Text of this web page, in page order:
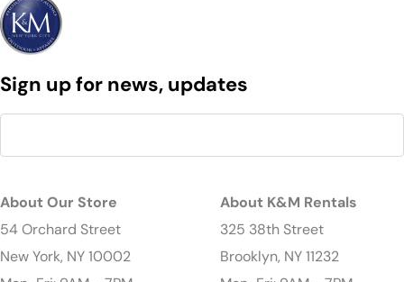
Sign up for news, updates
About Our Store
54 Orchard Street
New York, NY 10002
About K&M Rentals
325 38th Street
Brooklyn, NY 11232